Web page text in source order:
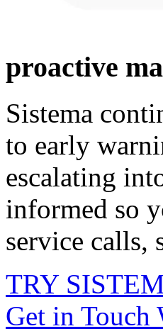
proactive
Sistema
to early
escalating
informed so
service calls,
TRY
Get in Touch